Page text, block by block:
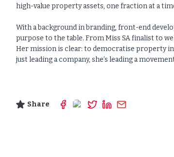
high-value property assets, one fraction at a
With a background in branding, front-end
purpose to the table. From Miss SA finalist to
Her mission is clear: to democratise property
just leading a company, she’s leading a
Share